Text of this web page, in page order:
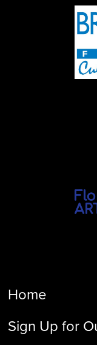
Home
Sign Up for